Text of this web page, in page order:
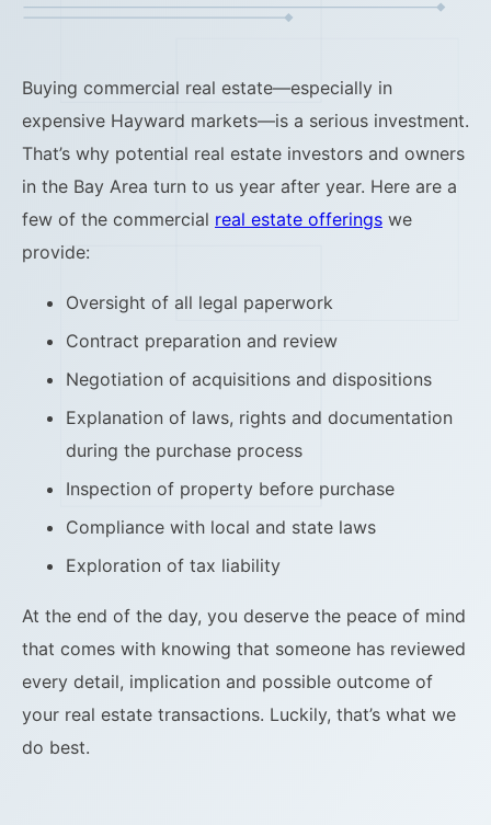
Buying commercial real estate—especially in
expensive Hayward markets—is a serious investment.
That’s why potential real estate investors and owners
in the Bay Area turn to us year after year. Here are a
few of the commercial real estate offerings we
provide:
Oversight of all legal paperwork
Contract preparation and review
Negotiation of acquisitions and dispositions
Explanation of laws, rights and documentation
during the purchase process
Inspection of property before purchase
Compliance with local and state laws
Exploration of tax liability
At the end of the day, you deserve the peace of mind
that comes with knowing that someone has reviewed
every detail, implication and possible outcome of
your real estate transactions. Luckily, that’s what we
do best.